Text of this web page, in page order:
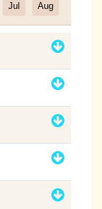
Jul Aug